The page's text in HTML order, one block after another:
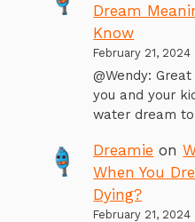
Dream
Know
February 21, 2024
@Wendy:
you and your
water dream
Dreamie on
When You
Dying?
February 21, 2024